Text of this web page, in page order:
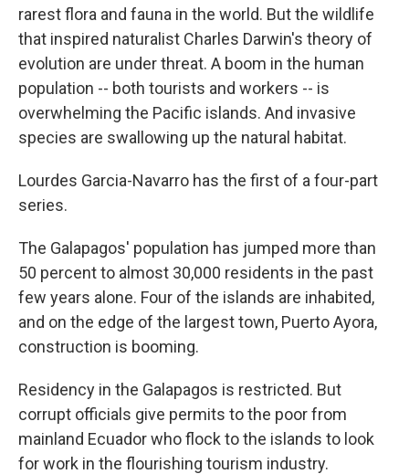
rarest flora and fauna in the world. But the wildlife
that inspired naturalist Charles Darwin's theory of
evolution are under threat. A boom in the human
population -- both tourists and workers -- is
overwhelming the Pacific islands. And invasive
species are swallowing up the natural habitat.
Lourdes Garcia-Navarro has the first of a four-part
series.
The Galapagos' population has jumped more than
50 percent to almost 30,000 residents in the past
few years alone. Four of the islands are inhabited,
and on the edge of the largest town, Puerto Ayora,
construction is booming.
Residency in the Galapagos is restricted. But
corrupt officials give permits to the poor from
mainland Ecuador who flock to the islands to look
for work in the flourishing tourism industry.